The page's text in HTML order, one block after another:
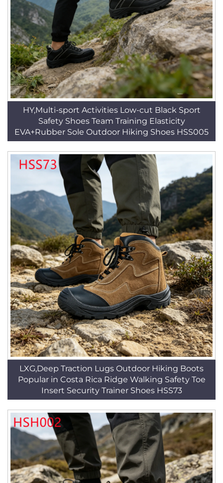
HY,Multi-sport Activities Low-cut Black Sport
Safety Shoes Team Training Elasticity
EVA+Rubber Sole Outdoor Hiking Shoes HSS005
LXG,Deep Traction Lugs Outdoor Hiking Boots
Popular in Costa Rica Ridge Walking Safety Toe
Insert Security Trainer Shoes HSS73